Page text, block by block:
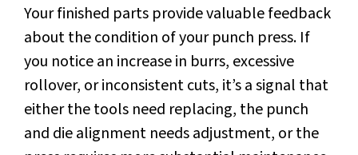
Your finished parts provide valuable feedback
about the condition of your punch press. If
you notice an increase in burrs, excessive
rollover, or inconsistent cuts, it’s a signal that
either the tools need replacing, the punch
and die alignment needs adjustment, or the